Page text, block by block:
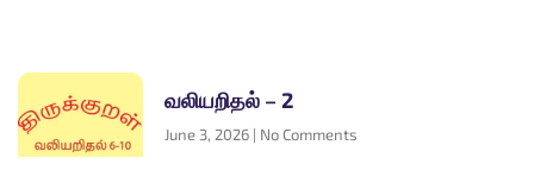
வலியறிதல் – 2
June 3, 2026 No Comments